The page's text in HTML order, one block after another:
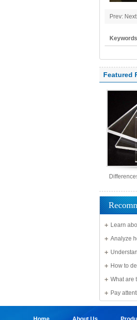
Prev:
Featured
PS
Learn
Solid Sheet
Analyze
SheetHow to
What are
damage?
Pay
Sheet